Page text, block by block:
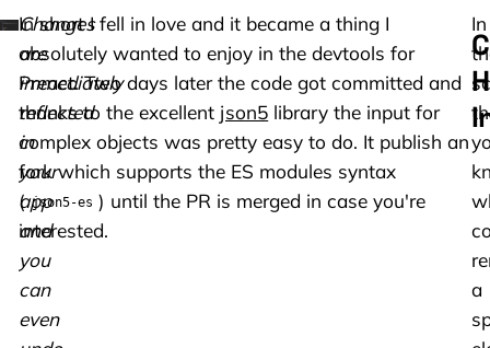
Changes
are
immediately
reflected
in
your
app
and
you
can
even
In short I fell in love and it became a thing I
absolutely wanted to enjoy in the devtools for
Preact. Two days later the code got committed and
thanks to the excellent json5 library the input for
complex objects was pretty easy to do. It publish an
fork which supports the ES modules syntax
( json5-es ) until the PR is merged in case you're
interested.
In
a